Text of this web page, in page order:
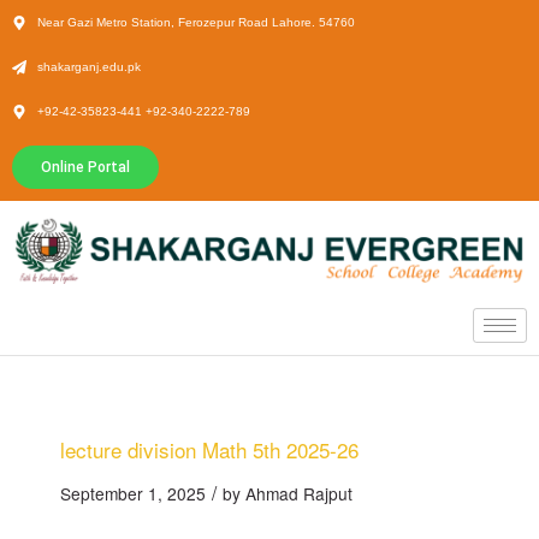
Near Gazi Metro Station, Ferozepur Road Lahore. 54760
shakarganj.edu.pk
+92-42-35823-441 +92-340-2222-789
Online Portal
lecture division Math 5th 2025-26
September 1, 2025 / by Ahmad Rajput